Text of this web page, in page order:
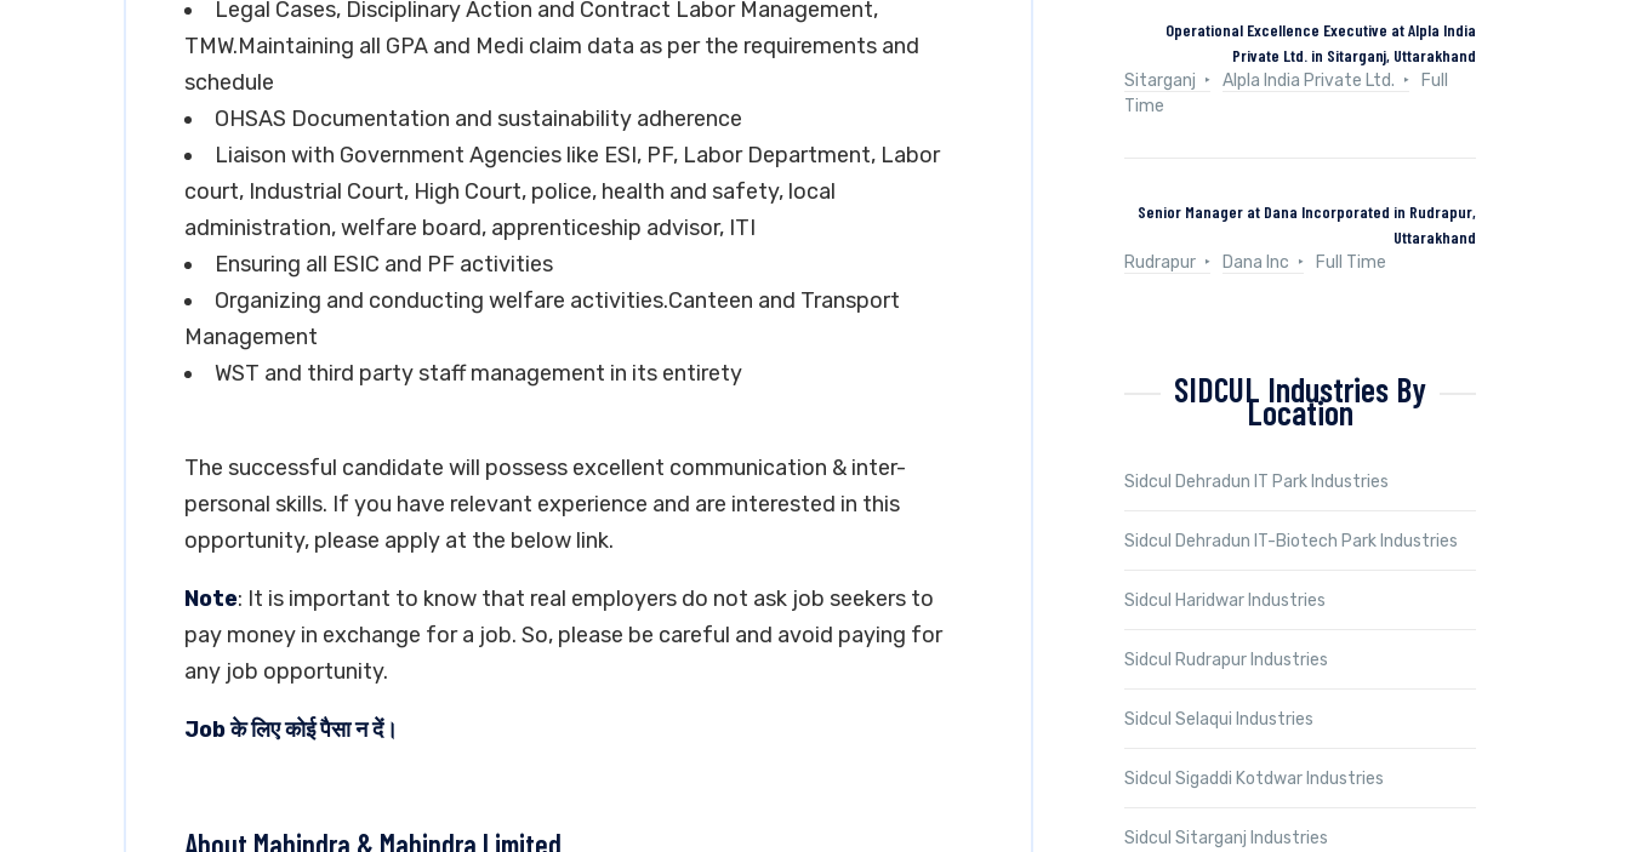
Legal Cases, Disciplinary Action and Contract Labor Management,
TMW.Maintaining all GPA and Medi claim data as per the requirements and
schedule
OHSAS Documentation and sustainability adherence
Liaison with Government Agencies like ESI, PF, Labor Department, Labor
court, Industrial Court, High Court, police, health and safety, local
administration, welfare board, apprenticeship advisor, ITI
Ensuring all ESIC and PF activities
Organizing and conducting welfare activities.Canteen and Transport
Management
WST and third party staff management in its entirety
The successful candidate will possess excellent communication & inter-
personal skills. If you have relevant experience and are interested in this
opportunity, please apply at the below link.
Note: It is important to know that real employers do not ask job seekers to
pay money in exchange for a job. So, please be careful and avoid paying for
any job opportunity.
Job के लिए कोई पैसा न दें।
About Mahindra & Mahindra Limited
Operational Excellence Executive at Alpla India
Private Ltd. in Sitarganj, Uttarakhand
Sitarganj
Alpla India Private Ltd.
Full
Time
Senior Manager at Dana Incorporated in Rudrapur,
Uttarakhand
Rudrapur
Dana Inc Full Time
SIDCUL Industries By
Location
Sidcul Dehradun IT Park Industries
Sidcul Dehradun IT-Biotech Park Industries
Sidcul Haridwar Industries
Sidcul Rudrapur Industries
Sidcul Selaqui Industries
Sidcul Sigaddi Kotdwar Industries
Sidcul Sitarganj Industries